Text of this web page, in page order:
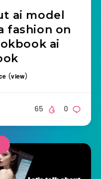
ai model
fashion on
ai
(view)
0
65